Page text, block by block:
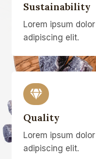
Sustainability
Lorem ipsum
adipiscing elit.
Quality
Lorem ipsum
adipiscing elit.